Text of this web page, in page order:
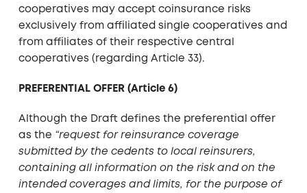
cooperatives may accept coinsurance risks
exclusively from affiliated single cooperatives and
from affiliates of their respective central
cooperatives (regarding Article 33).
PREFERENTIAL OFFER (Article 6)
Although the Draft defines the preferential offer
as the “request for reinsurance coverage
submitted by the cedents to local reinsurers,
containing all information on the risk and on the
intended coverages and limits, for the purpose of